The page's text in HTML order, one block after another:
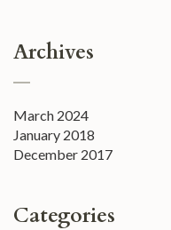
Archives
March 2024
January 2018
December 2017
Categories